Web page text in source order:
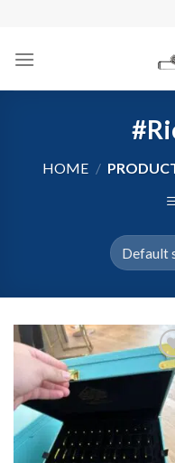
content
HOME /
Add